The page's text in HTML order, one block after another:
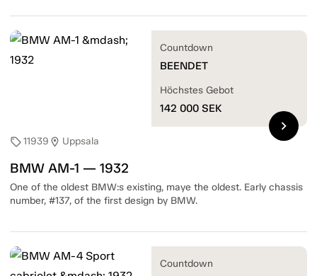
sell11939 location_on Uppsala
BMW AM-1 — 1932
One of the oldest BMW:s existing, maye the oldest. Early chassis
number, #137, of the first design by BMW.
Countdown
BEENDET
Höchstes Gebot
142 000 SEK
chevron_right
Countdown